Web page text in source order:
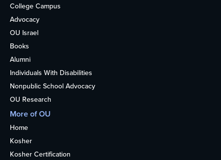
College Campus
Advocacy
OU Israel
Books
Alumni
Individuals With Disabilities
Nonpublic School Advocacy
OU Research
More of OU
Home
Kosher
Kosher Certification